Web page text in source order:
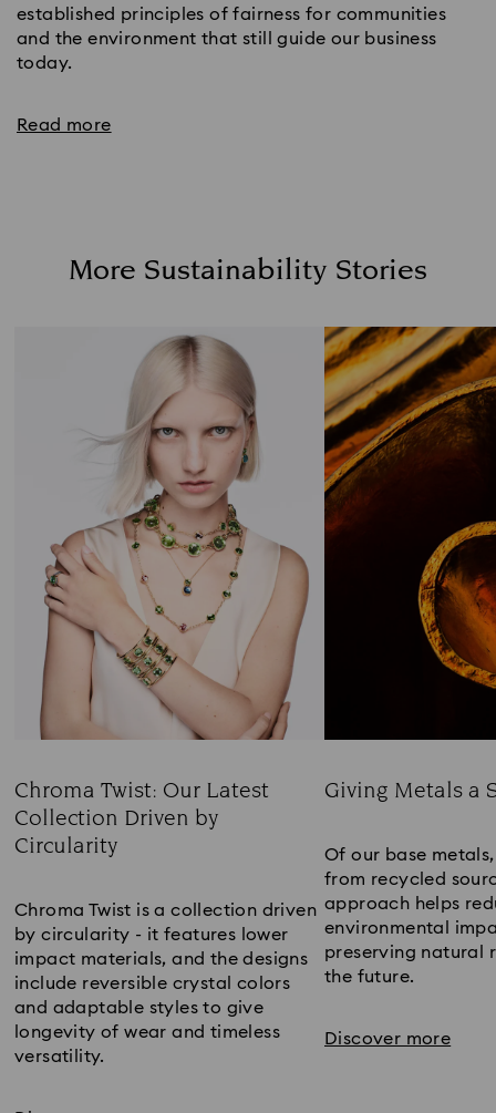
established principles of fairness for communities
and the environment that still guide our business
today.
Read more
More Sustainability Stories
Chroma Twist: Our Latest
Collection Driven by
Circularity
Chroma Twist is a collection driven
by circularity - it features lower
impact materials, and the designs
include reversible crystal colors
and adaptable styles to give
longevity of wear and timeless
versatility.​
Giving Metals a
Of our base
from recycled
approach helps
environmental
preserving natural
the future.​
Discover more